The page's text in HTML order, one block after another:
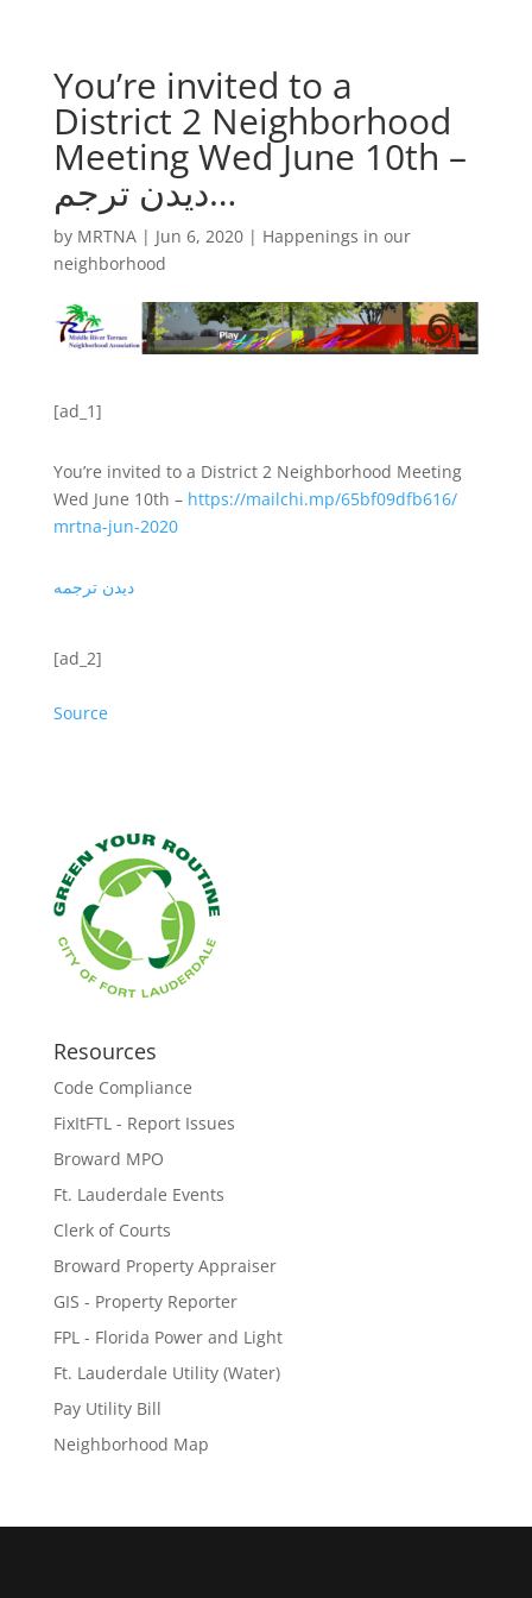
You’re invited to a
District 2 Neighborhood
Meeting Wed June 10th –
دیدن ترجم…
by MRTNA| Jun 6, 2020| Happenings in our
neighborhood
[ad_1]
You’re invited to a District 2 Neighborhood Meeting
Wed June 10th – https://mailchi.mp/65bf09dfb616/
mrtna-jun-2020
دیدن ترجمه
[ad_2]
Source
Resources
Code Compliance
FixItFTL - Report Issues
Broward MPO
Ft. Lauderdale Events
Clerk of Courts
Broward Property Appraiser
GIS - Property Reporter
FPL - Florida Power and Light
Ft. Lauderdale Utility (Water)
Pay Utility Bill
Neighborhood Map